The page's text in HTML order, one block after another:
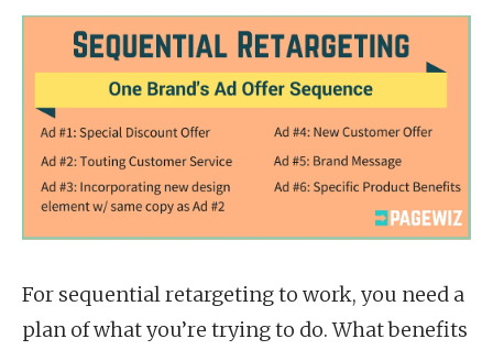
For sequential retargeting to work, you need a
plan of what you’re trying to do. What benefits